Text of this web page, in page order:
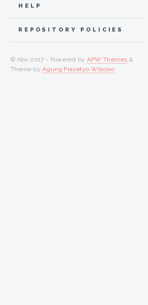
HELP
REPOSITORY POLICIES
© Nov 2017 - Powered by APW Themes &
Theme byAgung Prasetyo Wibowo.